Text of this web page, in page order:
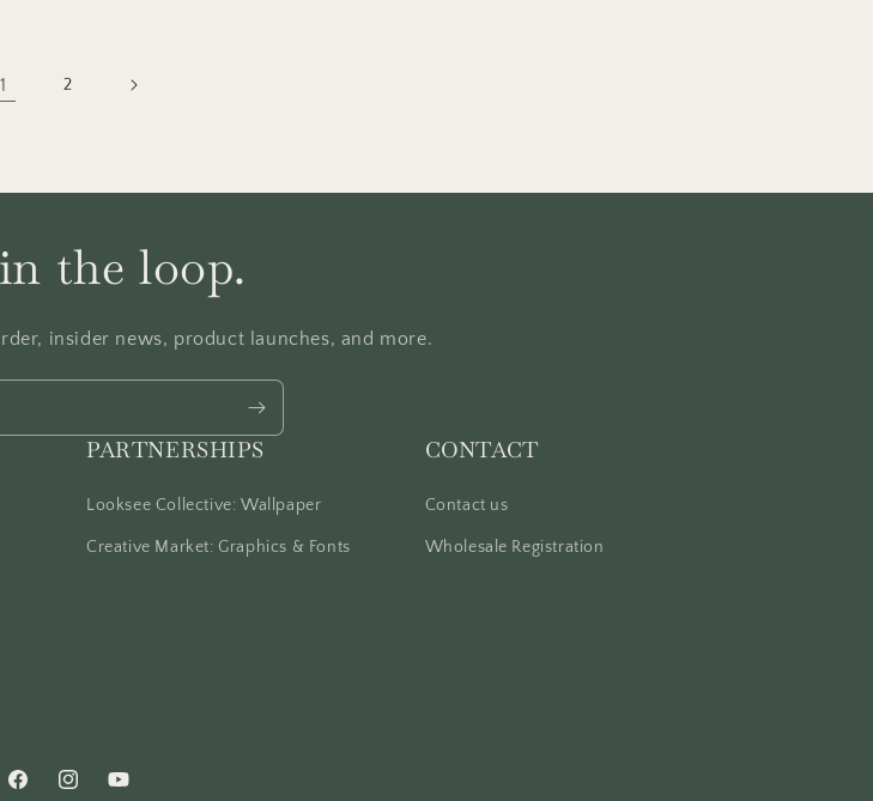
1 2
the loop.
insider news, product launches, and more.
PARTNERSHIPS
Looksee Collective: Wallpaper
Creative Market: Graphics & Fonts
CONTACT
Contact us
Wholesale Registration
FacebookInstagramYouTube